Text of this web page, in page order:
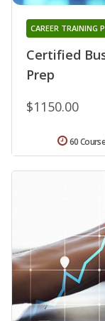
Certified
Prep
CAREER TRAINING
$1150.00
60